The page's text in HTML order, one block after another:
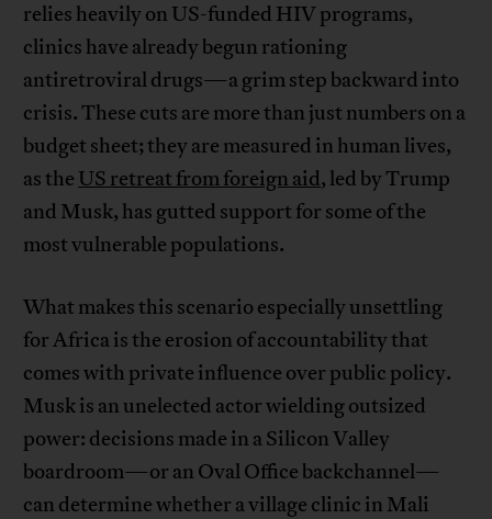
relies heavily on US-funded HIV programs,
clinics have already begun rationing
antiretroviral drugs—a grim step backward into
crisis. These cuts are more than just numbers on a
budget sheet; they are measured in human lives,
as the US retreat from foreign aid, led by Trump
and Musk, has gutted support for some of the
most vulnerable populations.
What makes this scenario especially unsettling
for Africa is the erosion of accountability that
comes with private influence over public policy.
Musk is an unelected actor wielding outsized
power: decisions made in a Silicon Valley
boardroom—or an Oval Office backchannel—
can determine whether a village clinic in Mali